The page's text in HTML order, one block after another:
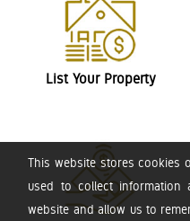
This website stores cookies
used to collect
website and allow us to
List Your Property